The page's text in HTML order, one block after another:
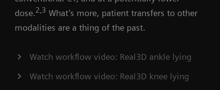
dose.2,3 What’s more, patient transfers to other
modalities are a thing of the past.
Watch workflow video: Real3D ankle lying
Watch workflow video: Real3D knee lying